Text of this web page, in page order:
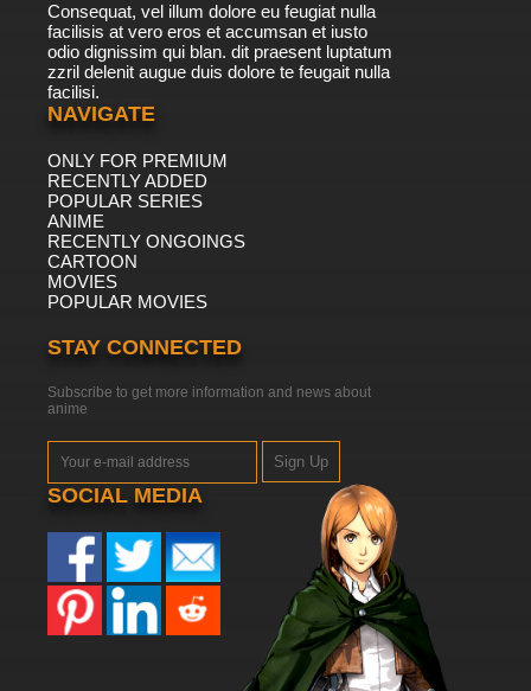
Consequat, vel illum dolore eu feugiat nulla
facilisis at vero eros et accumsan et iusto
odio dignissim qui blan. dit praesent luptatum
zzril delenit augue duis dolore te feugait nulla
facilisi.
NAVIGATE
ONLY FOR PREMIUM
RECENTLY ADDED
POPULAR SERIES
ANIME
RECENTLY ONGOINGS
CARTOON
MOVIES
POPULAR MOVIES
STAY CONNECTED
Subscribe to get more information and news about
anime
Sign Up
SOCIAL MEDIA